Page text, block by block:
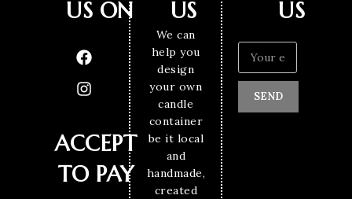
US ON
ACCEPT
TO PAY
US
We can
help you
design
your own
candle
container
be it local
and
handmade,
created
US
SEND